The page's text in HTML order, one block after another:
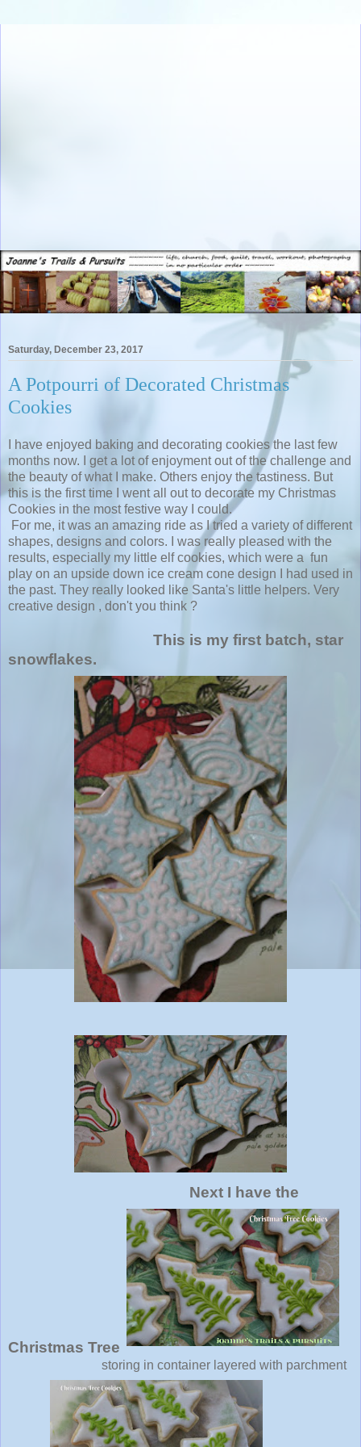
Saturday, December 23, 2017
A Potpourri of Decorated Christmas
Cookies
I have enjoyed baking and decorating cookies the last few
months now. I get a lot of enjoyment out of the challenge and
the beauty of what I make. Others enjoy the tastiness. But
this is the first time I went all out to decorate my Christmas
Cookies in the most festive way I could.
For me, it was an amazing ride as I tried a variety of different
shapes, designs and colors. I was really pleased with the
results, especially my little elf cookies, which were a fun
play on an upside down ice cream cone design I had used in
the past. They really looked like Santa's little helpers. Very
creative design , don't you think ?
This is my first batch, star
snowflakes.
Next I have the
Christmas Tree
storing in container layered with parchment